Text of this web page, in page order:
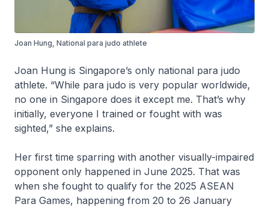
Joan Hung, National para judo athlete
Joan Hung is Singapore’s only national para judo
athlete. “While para judo is very popular worldwide,
no one in Singapore does it except me. That’s why
initially, everyone I trained or fought with was
sighted,” she explains.
Her first time sparring with another visually-impaired
opponent only happened in June 2025. That was
when she fought to qualify for the 2025 ASEAN
Para Games, happening from 20 to 26 January